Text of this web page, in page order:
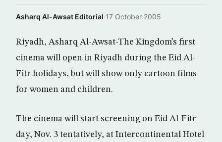
Asharq Al-Awsat Editorial·17 October 2005
Riyadh, Asharq Al-Awsat-The Kingdom’s first
cinema will open in Riyadh during the Eid Al-
Fitr holidays, but will show only cartoon films
for women and children.
The cinema will start screening on Eid Al-Fitr
day, Nov. 3 tentatively, at Intercontinental Hotel